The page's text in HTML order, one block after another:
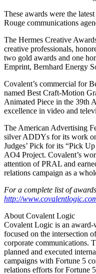
These awards were the
Rouge communications
The Hermes Creative
creative professionals,
two gold awards and one
Emprint, Bernhard Energy
Covalent’s commercial for
named Best Craft-Motion
Animated Piece in the 39th
excellence in video and
The American Advertising
silver ADDYs for its work
Judges’ Pick for its “Pick
AO4 Project. Covalent’s
attention of PRAL and
relations campaign as a
For a complete list of
http://
About Covalent Logic
Covalent Logic is an
focused on the intersection
corporate communications.
planned and executed
campaigns with Fortune 5
relations efforts for Fortune